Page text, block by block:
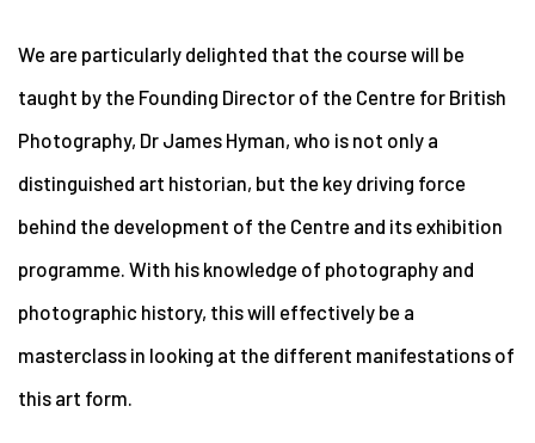
We are particularly delighted that the course will be
taught by the Founding Director of the Centre for British
Photography, Dr James Hyman, who is not only a
distinguished art historian, but the key driving force
behind the development of the Centre and its exhibition
programme. With his knowledge of photography and
photographic history, this will effectively be a
masterclass in looking at the different manifestations of
this art form.